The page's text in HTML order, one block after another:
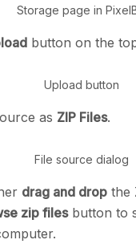
Storage page in
button on the
Upload button
as ZIP Files.
File source dialog
drag and drop the
zip filesbutton to